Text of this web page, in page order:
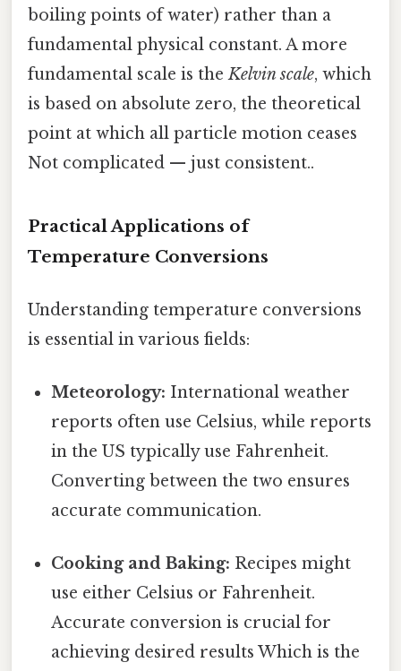
boiling points of water) rather than a
fundamental physical constant. A more
fundamental scale is theKelvin scale, which
is based on absolute zero, the theoretical
point at which all particle motion ceases
Not complicated — just consistent..
Practical Applications of
Temperature Conversions
Understanding temperature conversions
is essential in various fields:
Meteorology: International weather
reports often use Celsius, while reports
in the US typically use Fahrenheit.
Converting between the two ensures
accurate communication.
Cooking and Baking: Recipes might
use either Celsius or Fahrenheit.
Accurate conversion is crucial for
achieving desired results Which is the